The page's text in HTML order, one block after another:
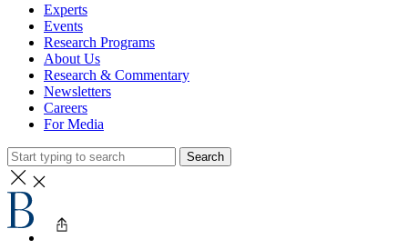
Experts
Events
Research Programs
About Us
Research & Commentary
Newsletters
Careers
For Media
Search